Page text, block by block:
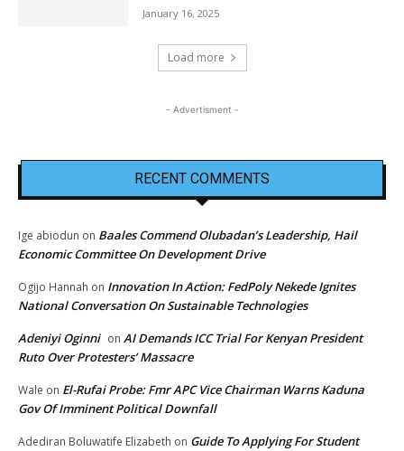
January 16, 2025
Load more
- Advertisment -
RECENT COMMENTS
Ige abiodun on Baales Commend Olubadan’s Leadership, Hail
Economic Committee On Development Drive
Ogijo Hannah on Innovation In Action: FedPoly Nekede Ignites
National Conversation On Sustainable Technologies
Adeniyi Oginni on AI Demands ICC Trial For Kenyan President
Ruto Over Protesters’ Massacre
Wale on El-Rufai Probe: Fmr APC Vice Chairman Warns Kaduna
Gov Of Imminent Political Downfall
Adediran Boluwatife Elizabeth on Guide To Applying For Student